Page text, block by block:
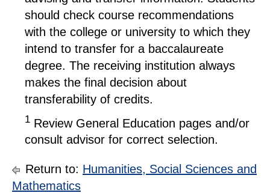
should check course recommendations
with the college or university to which they
intend to transfer for a baccalaureate
degree. The receiving institution always
makes the final decision about
transferability of credits.
1 Review General Education pages and/or
consult advisor for correct selection.
Return to: Humanities, Social Sciences and
Mathematics